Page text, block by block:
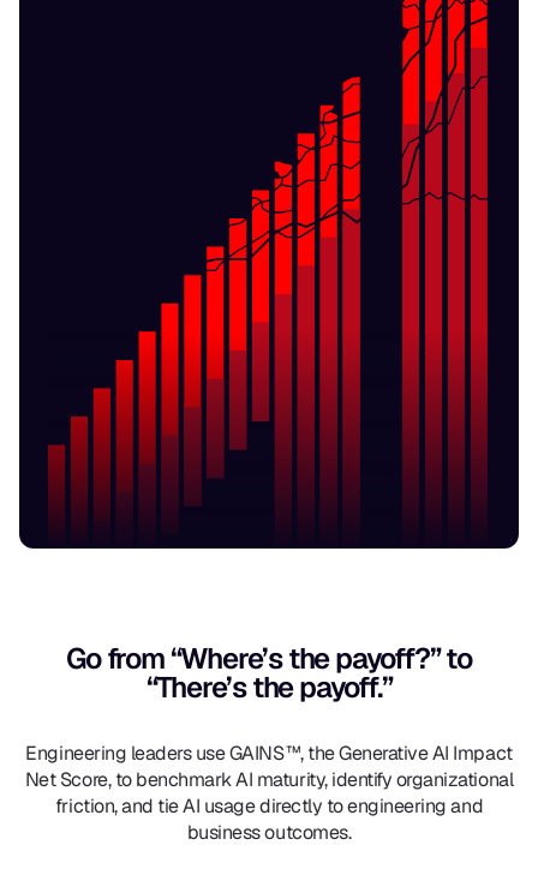
Go from “Where’s the payoff?” to
“There’s the payoff.”
Engineering leaders use GAINS™, the Generative AI Impact
Net Score, to benchmark AI maturity, identify organizational
friction, and tie AI usage directly to engineering and
business outcomes.